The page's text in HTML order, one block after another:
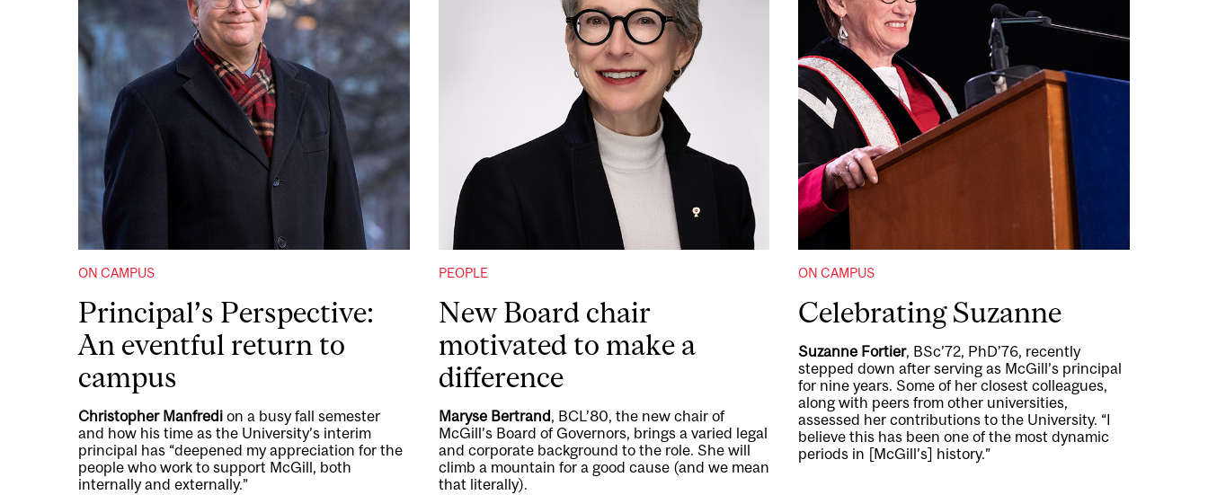
ON CAMPUS
Principal’s Perspective:
An eventful return to
campus
Christopher Manfredi on a busy fall semester
and how his time as the University’s interim
principal has “deepened my appreciation for the
people who work to support McGill, both
internally and externally.”
PEOPLE
New Board chair
motivated to make a
difference
Maryse Bertrand, BCL’80, the new chair of
McGill’s Board of Governors, brings a varied legal
and corporate background to the role. She will
climb a mountain for a good cause (and we mean
that literally).
ON CAMPUS
Celebrating Suzanne
Suzanne Fortier, BSc’72, PhD’76, recently
stepped down after serving as McGill’s principal
for nine years. Some of her closest colleagues,
along with peers from other universities,
assessed her contributions to the University. “I
believe this has been one of the most dynamic
periods in [McGill’s] history.”